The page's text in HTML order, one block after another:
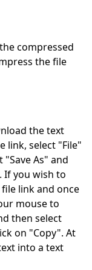
compressed
the file
the text
link, select "File"
As" and
If you wish to
link and once
mouse to
then select
on "Copy". At
into a text